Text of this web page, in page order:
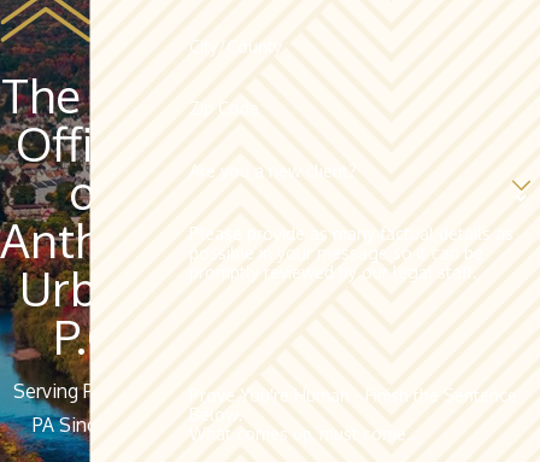
The Law
Offices
of
Anthony
Urban,
P.C.
Serving Pottsville,
PA Since 1962
City/County
Zip Code
Are you a new client?
Please provide as many factual details as
possible in your message so it can be
promptly reviewed by our legal staff.
Prove You're Human - Finish the Sentence
Below:
What comes up, must come...